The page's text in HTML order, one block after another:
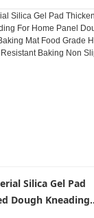
Silica Gel Pad
Dough Kneading